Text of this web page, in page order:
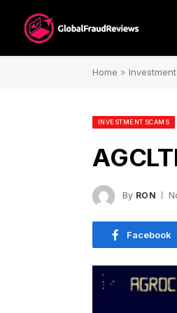
Home »
INVESTMENT SCAMS
By RON
Facebook